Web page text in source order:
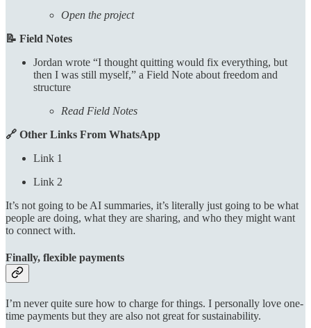
Open the project
📝 Field Notes
Jordan wrote “I thought quitting would fix everything, but
then I was still myself,” a Field Note about freedom and
structure
Read Field Notes
🔗 Other Links From WhatsApp
Link 1
Link 2
It’s not going to be AI summaries, it’s literally just going to be what
people are doing, what they are sharing, and who they might want
to connect with.
Finally, flexible payments
I’m never quite sure how to charge for things. I personally love one-
time payments but they are also not great for sustainability.